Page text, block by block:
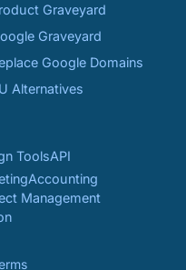
Graveyard
Graveyard
Google Domains
Alternatives
ToolsAPI
Accounting
Management